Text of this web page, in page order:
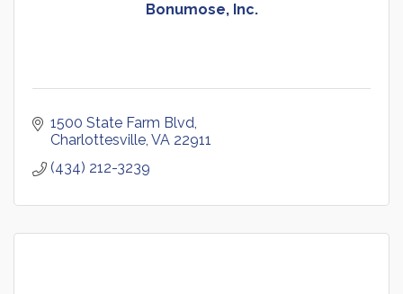
Bonumose, Inc.
1500 State Farm Blvd
Charlottesville VA 22911
(434) 212-3239